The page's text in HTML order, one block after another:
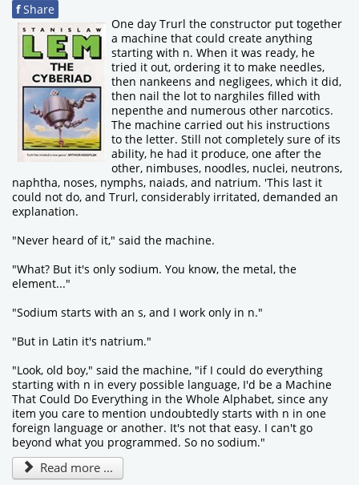
f Share
One day Trurl the constructor put together
a machine that could create anything
starting with n. When it was ready, he
tried it out, ordering it to make needles,
then nankeens and negligees, which it did,
then nail the lot to narghiles filled with
nepenthe and numerous other narcotics.
The machine carried out his instructions
to the letter. Still not completely sure of its
ability, he had it produce, one after the
other, nimbuses, noodles, nuclei, neutrons,
naphtha, noses, nymphs, naiads, and natrium. 'This last it
could not do, and Trurl, considerably irritated, demanded an
explanation.
"Never heard of it," said the machine.
"What? But it's only sodium. You know, the metal, the
element..."
"Sodium starts with an s, and I work only in n."
"But in Latin it's natrium."
"Look, old boy," said the machine, "if I could do everything
starting with n in every possible language, I'd be a Machine
That Could Do Everything in the Whole Alphabet, since any
item you care to mention undoubtedly starts with n in one
foreign language or another. It's not that easy. I can't go
beyond what you programmed. So no sodium."
Read more ...